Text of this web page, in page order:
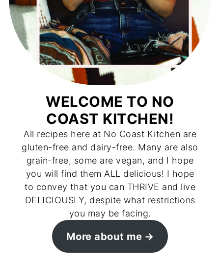
WELCOME TO NO
COAST KITCHEN!
All recipes here at No Coast Kitchen are
gluten-free and dairy-free. Many are also
grain-free, some are vegan, and I hope
you will find them ALL delicious! I hope
to convey that you can THRIVE and live
DELICIOUSLY, despite what restrictions
you may be facing.
More about me